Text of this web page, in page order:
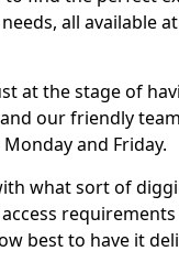
all available
at the stage of
our friendly
and Friday.
what sort of
best to have it